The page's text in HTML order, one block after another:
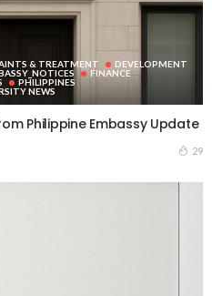
& TREATMENT
DEVELOPMENT
FINANCE
PHILIPPINES
NEWS
Philippine Embassy Update
29